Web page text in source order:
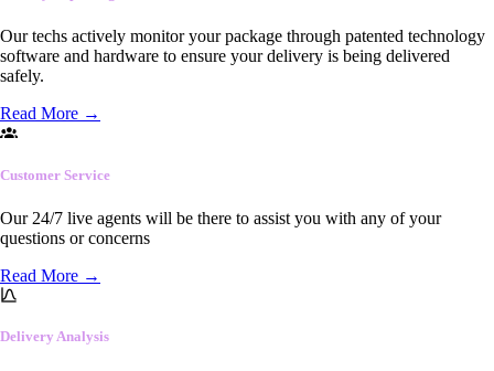
Our techs actively monitor your package through patented technology
software and hardware to ensure your delivery is being delivered
safely.
Read More →
Customer Service
Our 24/7 live agents will be there to assist you with any of your
questions or concerns
Read More →
Delivery Analysis